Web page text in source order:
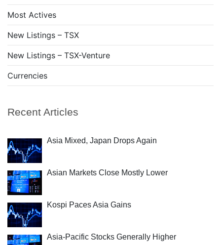
Most Actives
New Listings – TSX
New Listings – TSX-Venture
Currencies
Recent Articles
Asia Mixed, Japan Drops Again
Asian Markets Close Mostly Lower
Kospi Paces Asia Gains
Asia-Pacific Stocks Generally Higher